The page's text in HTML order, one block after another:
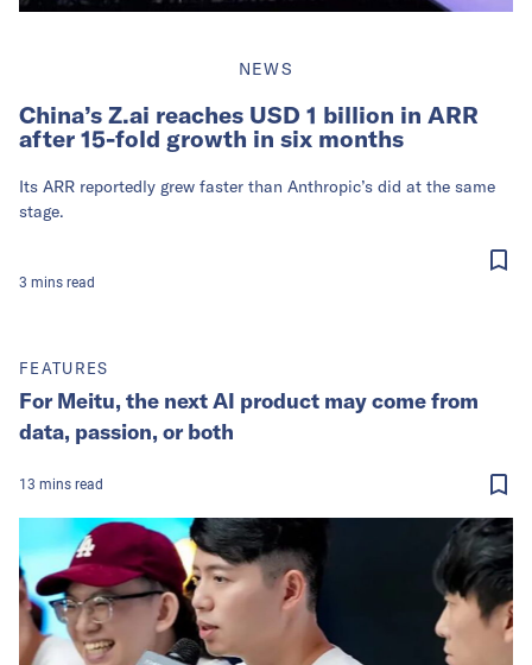
NEWS
China’s Z.ai reaches USD 1 billion in ARR
after 15-fold growth in six months
Its ARR reportedly grew faster than Anthropic’s did at the same
stage.
3 mins read
FEATURES
For Meitu, the next AI product may come from
data, passion, or both
13 mins read